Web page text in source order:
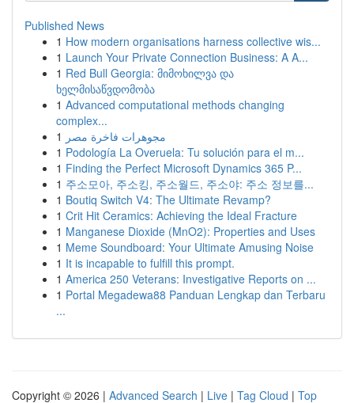
Published News
1 How modern organisations harness collective wis...
1 Launch Your Private Connection Business: A A...
1 Red Bull Georgia: მიმოხილვა და
ხელმისაწვდომობა
1 Advanced computational methods changing
complex...
1 مجوهرات فاخرة مصر
1 Podología La Overuela: Tu solución para el m...
1 Finding the Perfect Microsoft Dynamics 365 P...
1 주소모아, 주소킹, 주소월드, 주소야: 주소 정보를...
1 Boutiq Switch V4: The Ultimate Revamp?
1 Crit Hit Ceramics: Achieving the Ideal Fracture
1 Manganese Dioxide (MnO2): Properties and Uses
1 Meme Soundboard: Your Ultimate Amusing Noise
1 It is incapable to fulfill this prompt.
1 America 250 Veterans: Investigative Reports on ...
1 Portal Megadewa88 Panduan Lengkap dan Terbaru
...
Copyright © 2026 | Advanced Search | Live | Tag Cloud | Top